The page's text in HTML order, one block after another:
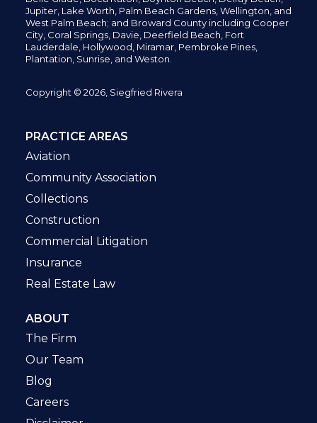
Jupiter, Lake Worth, Palm Beach Gardens, Wellington, and
West Palm Beach; and Broward County including Cooper
City, Coral Springs, Davie, Deerfield Beach, Fort
Lauderdale, Hollywood, Miramar, Pembroke Pines,
Plantation, Sunrise, and Weston.
Copyright © 2026, Siegfried Rivera
PRACTICE AREAS
Aviation
Community Association
Collections
Construction
Commercial Litigation
Insurance
Real Estate Law
ABOUT
The Firm
Our Team
Blog
Careers